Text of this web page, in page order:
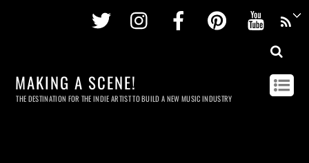
Twitter InstagramFacebookPinterest
MAKING A SCENE!
THE DESTINATION FOR THE INDIE ARTIST TO BUILD A NEW MUSIC INDUSTRY